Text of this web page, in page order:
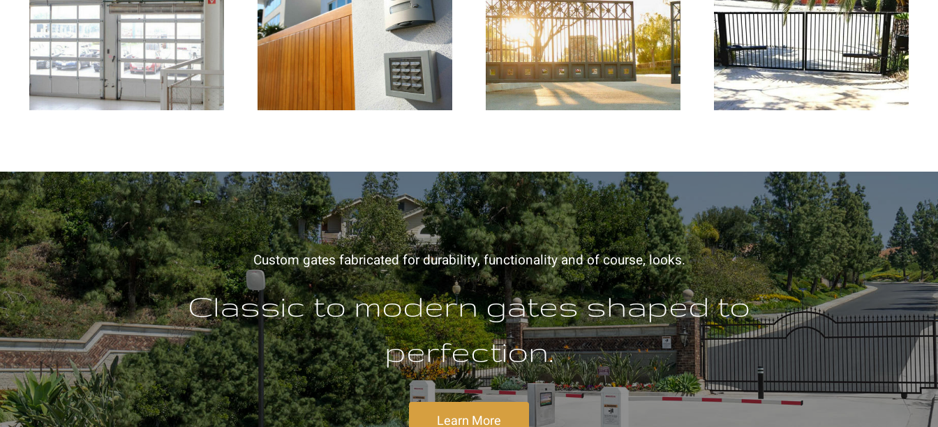
Commercial Gate
Repair Prevents
Costly Business
Interruptions
Intercom Systems
Improve Property
Security and Visitor
Management
Signs Your Automatic
Gate Opener Needs
Repair or Replacement
How Keyless Entry
Systems Improve
Security for
Residential and
Commercial Gates
Custom gates fabricated for durability, functionality and of course, looks.
Classic to modern gates shaped to
perfection.
Learn More